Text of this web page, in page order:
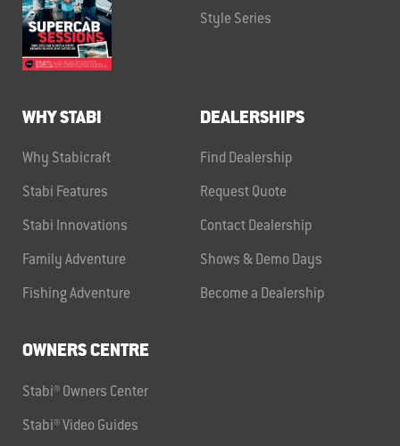
Style Series
WHY STABI
Why Stabicraft
Stabi Features
Stabi Innovations
Family Adventure
Fishing Adventure
DEALERSHIPS
Find Dealership
Request Quote
Contact Dealership
Shows & Demo Days
Become a Dealership
OWNERS CENTRE
Stabi® Owners Center
Stabi® Video Guides